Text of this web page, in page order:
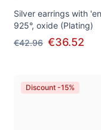
Silver earrings with
925°, oxide (Plating)
€42.96 €36.52
Discount -15%